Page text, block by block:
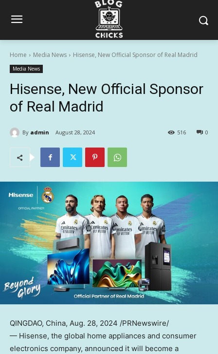
Home Media News Hisense, New Official Sponsor of Real Madrid
Media News
Hisense, New Official Sponsor
of Real Madrid
By admin August 28, 2024 0
516
QINGDAO, China, Aug. 28, 2024 /PRNewswire/
— Hisense, the global home appliances and consumer
electronics company, announced it will become a